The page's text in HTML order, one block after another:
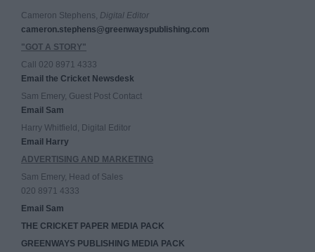
Cameron Stephens, Digital Editor
cameron.stephens@greenwayspublishing.com
"GOT A STORY"
Call 020 8971 4333
Email the Cricket Newsdesk
Sam Emery, Guest Post Contact
Email Sam
Harry Whitfield, Digital Editor
Email Harry
ADVERTISING AND MARKETING
Sam Emery, Head of Sales
020 8971 4333
Email Sam
THE CRICKET PAPER MEDIA PACK
GREENWAYS PUBLISHING MEDIA PACK